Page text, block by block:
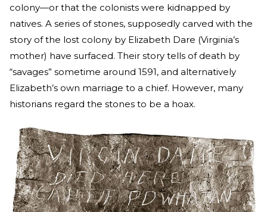
colony—or that the colonists were kidnapped by
natives. A series of stones, supposedly carved with the
story of the lost colony by Elizabeth Dare (Virginia’s
mother) have surfaced. Their story tells of death by
“savages” sometime around 1591, and alternatively
Elizabeth’s own marriage to a chief. However, many
historians regard the stones to be a hoax.